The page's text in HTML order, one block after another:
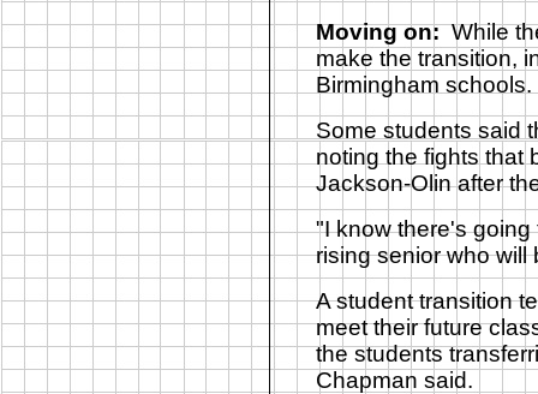
Moving on: While
make the transition,
Birmingham schools.
Some students said
noting the fights that
Jackson-Olin after
"I know there's
rising senior who will
A student transition
meet their future
the students
Chapman said.